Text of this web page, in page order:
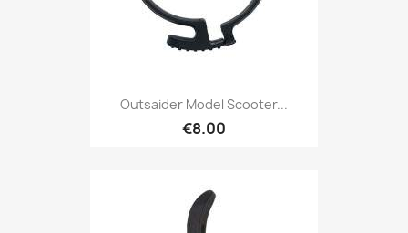
Outsaider Model Scooter...
€8.00